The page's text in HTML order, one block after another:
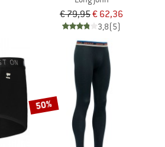
€ 79,95€ 62,36
3,8(5)
50%